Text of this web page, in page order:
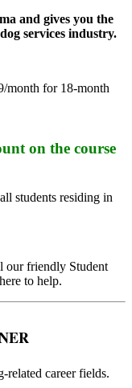
and gives you the
services industry.
month for 18-month
on the course
students residing in
our friendly Student
to help.
related career fields.